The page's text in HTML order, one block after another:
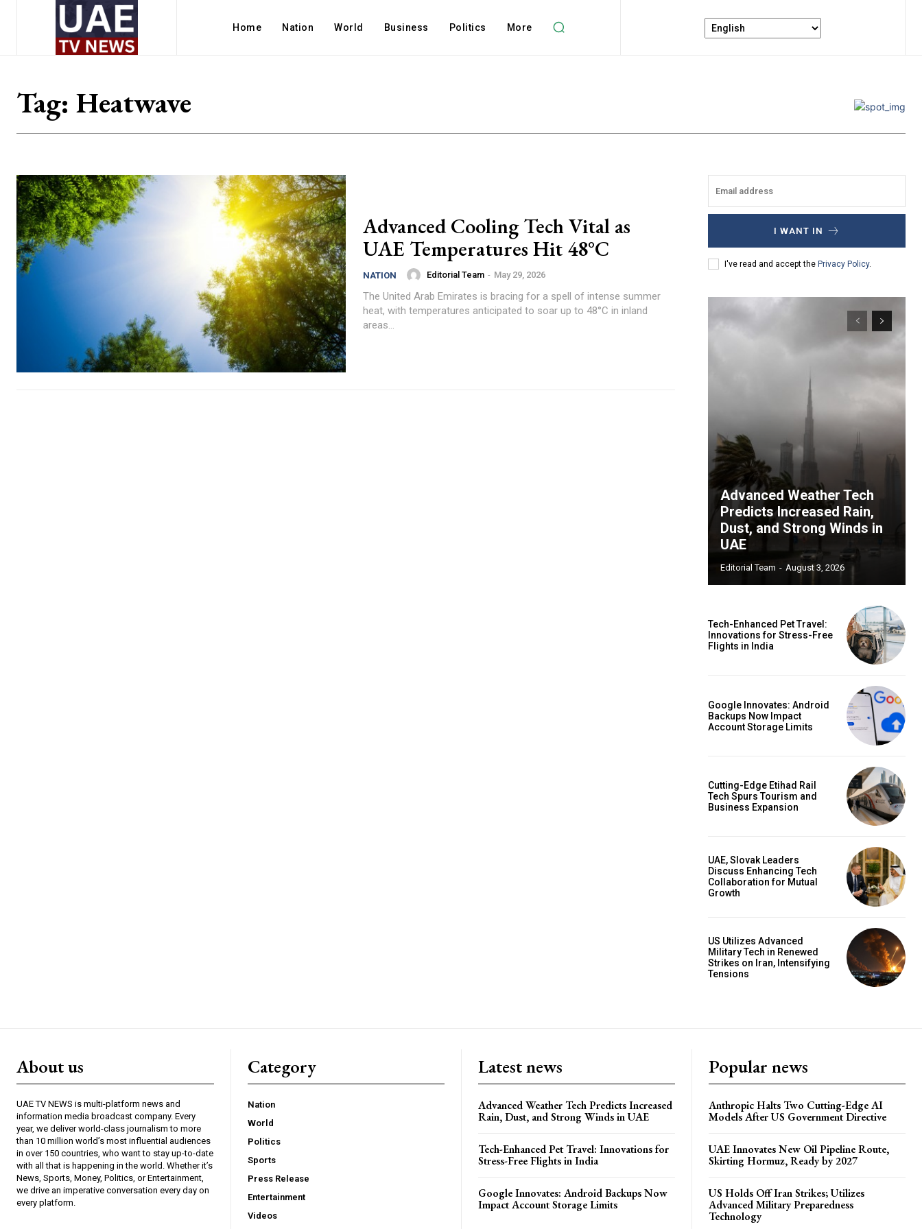
Home Nation World Business Politics More
Tag: Heatwave
Advanced Cooling Tech Vital as
UAE Temperatures Hit 48°C
NATION Editorial Team - May 29, 2026
The United Arab Emirates is bracing for a spell of intense summer
heat, with temperatures anticipated to soar up to 48°C in inland
areas...
I WANT IN
I've read and accept the Privacy Policy.
Advanced Weather Tech
Predicts Increased Rain,
Dust, and Strong Winds in
UAE
Editorial Team - August 3, 2026
Tech-Enhanced Pet Travel:
Innovations for Stress-Free
Flights in India
Google Innovates: Android
Backups Now Impact
Account Storage Limits
Cutting-Edge Etihad Rail
Tech Spurs Tourism and
Business Expansion
UAE, Slovak Leaders
Discuss Enhancing Tech
Collaboration for Mutual
Growth
US Utilizes Advanced
Military Tech in Renewed
Strikes on Iran, Intensifying
Tensions
About us
UAE TV NEWS is multi-platform news and
information media broadcast company. Every
year, we deliver world-class journalism to more
than 10 million world’s most influential audiences
in over 150 countries, who want to stay up-to-date
with all that is happening in the world. Whether it’s
News, Sports, Money, Politics, or Entertainment,
we drive an imperative conversation every day on
every platform.
Category
Nation
World
Politics
Sports
Press Release
Entertainment
Videos
Latest news
Advanced Weather Tech Predicts Increased
Rain, Dust, and Strong Winds in UAE
Tech-Enhanced Pet Travel: Innovations for
Stress-Free Flights in India
Google Innovates: Android Backups Now
Impact Account Storage Limits
Popular news
Anthropic Halts Two Cutting-Edge AI
Models After US Government Directive
UAE Innovates New Oil Pipeline Route,
Skirting Hormuz, Ready by 2027
US Holds Off Iran Strikes; Utilizes
Advanced Military Preparedness
Technology